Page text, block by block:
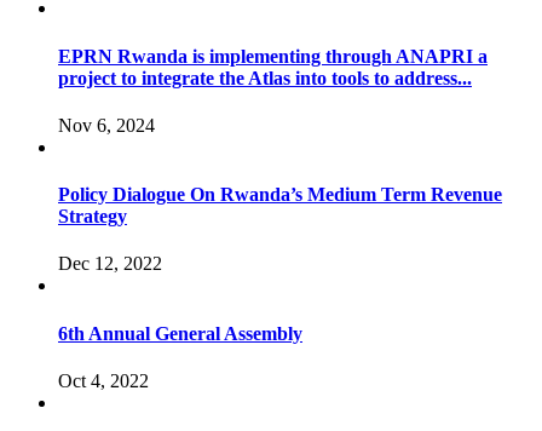
EPRN Rwanda is implementing through ANAPRI a
project to integrate the Atlas into tools to address...
Nov 6, 2024
Policy Dialogue On Rwanda’s Medium Term Revenue
Strategy
Dec 12, 2022
6th Annual General Assembly
Oct 4, 2022